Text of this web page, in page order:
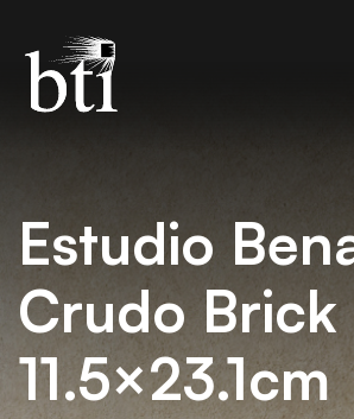
Estudio
Crudo Brick
11.5×23.1cm